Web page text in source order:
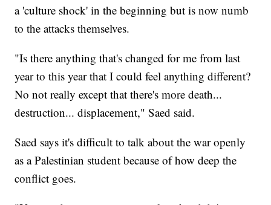
a 'culture shock' in the beginning but is now numb
to the attacks themselves.
"Is there anything that's changed for me from last
year to this year that I could feel anything different?
No not really except that there's more death...
destruction... displacement," Saed said.
Saed says it's difficult to talk about the war openly
as a Palestinian student because of how deep the
conflict goes.